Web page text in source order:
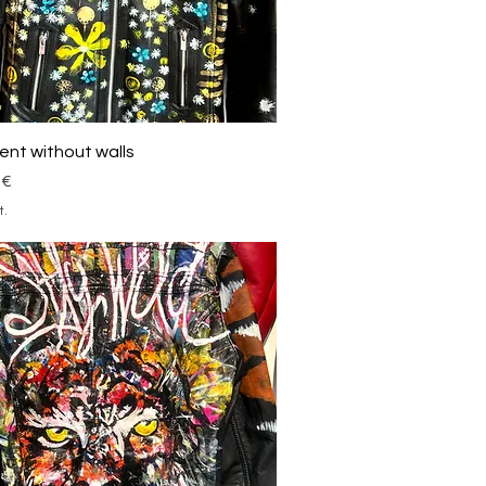
Schnellansicht
without walls